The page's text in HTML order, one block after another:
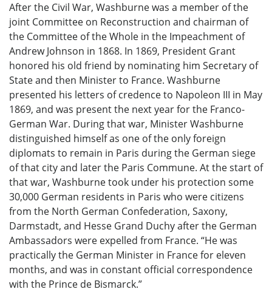
After the Civil War, Washburne was a member of the
joint Committee on Reconstruction and chairman of
the Committee of the Whole in the Impeachment of
Andrew Johnson in 1868. In 1869, President Grant
honored his old friend by nominating him Secretary of
State and then Minister to France. Washburne
presented his letters of credence to Napoleon III in May
1869, and was present the next year for the Franco-
German War. During that war, Minister Washburne
distinguished himself as one of the only foreign
diplomats to remain in Paris during the German siege
of that city and later the Paris Commune. At the start of
that war, Washburne took under his protection some
30,000 German residents in Paris who were citizens
from the North German Confederation, Saxony,
Darmstadt, and Hesse Grand Duchy after the German
Ambassadors were expelled from France. “He was
practically the German Minister in France for eleven
months, and was in constant official correspondence
with the Prince de Bismarck.”